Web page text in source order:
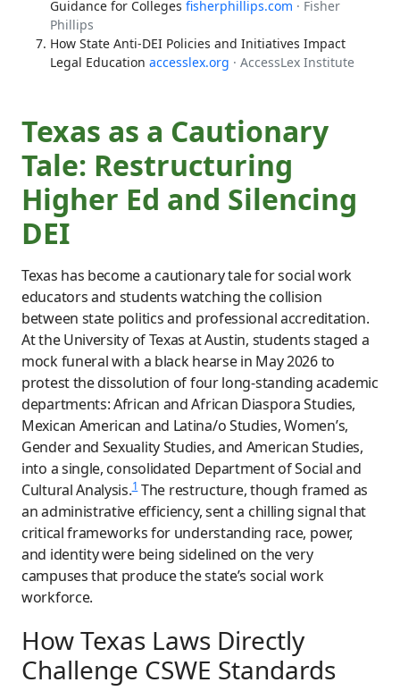
Guidance for Colleges fisherphillips.com · Fisher
Phillips
How State Anti-DEI Policies and Initiatives Impact
Legal Education accesslex.org · AccessLex Institute
Texas as a Cautionary
Tale: Restructuring
Higher Ed and Silencing
DEI
Texas has become a cautionary tale for social work
educators and students watching the collision
between state politics and professional accreditation.
At the University of Texas at Austin, students staged a
mock funeral with a black hearse in May 2026 to
protest the dissolution of four long-standing academic
departments: African and African Diaspora Studies,
Mexican American and Latina/o Studies, Women’s,
Gender and Sexuality Studies, and American Studies,
into a single, consolidated Department of Social and
Cultural Analysis.1The restructure, though framed as
an administrative efficiency, sent a chilling signal that
critical frameworks for understanding race, power,
and identity were being sidelined on the very
campuses that produce the state’s social work
workforce.
How Texas Laws Directly
Challenge CSWE Standards